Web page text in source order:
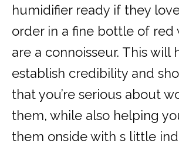
humidifier ready if they
order in a fine bottle of red
are a connoisseur. This will
establish credibility and
that you’re serious about
them, while also helping
them onside with s little